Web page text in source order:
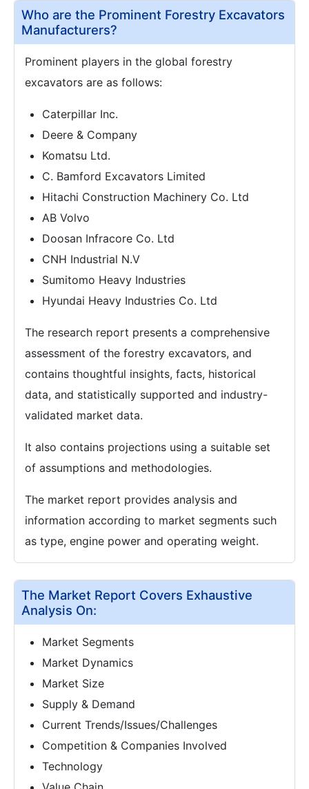
Who are the Prominent Forestry Excavators
Manufacturers?
Prominent players in the global forestry
excavators are as follows:
Caterpillar Inc.
Deere & Company
Komatsu Ltd.
C. Bamford Excavators Limited
Hitachi Construction Machinery Co. Ltd
AB Volvo
Doosan Infracore Co. Ltd
CNH Industrial N.V
Sumitomo Heavy Industries
Hyundai Heavy Industries Co. Ltd
The research report presents a comprehensive
assessment of the forestry excavators, and
contains thoughtful insights, facts, historical
data, and statistically supported and industry-
validated market data.
It also contains projections using a suitable set
of assumptions and methodologies.
The market report provides analysis and
information according to market segments such
as type, engine power and operating weight.
The Market Report Covers Exhaustive
Analysis On:
Market Segments
Market Dynamics
Market Size
Supply & Demand
Current Trends/Issues/Challenges
Competition & Companies Involved
Technology